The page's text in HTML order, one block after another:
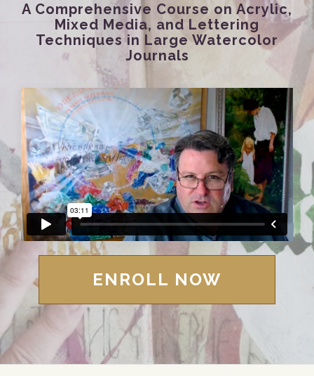
A Comprehensive Course on Acrylic,
Mixed Media, and Lettering
Techniques in Large Watercolor
Journals
ENROLL NOW